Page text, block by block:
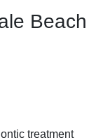
Beach
treatment